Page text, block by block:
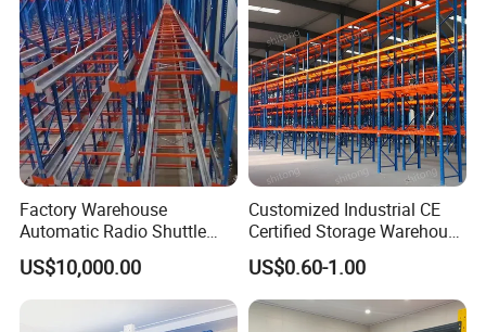
Factory Warehouse
Automatic Radio Shuttle
Storage Racking System
Fifo Filo Remote Control
US$10,000.00
Customized Industrial CE
Certified Storage Warehouse
Heavy Duty Steel Pallet
Racking Shelving System
for Cold Room
US$0.60-1.00